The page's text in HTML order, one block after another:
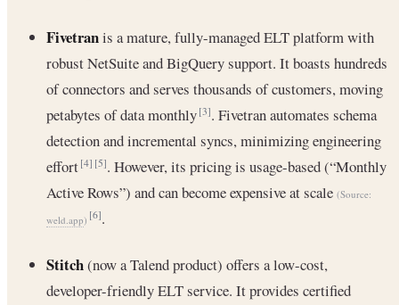
Fivetranis a mature, fully-managed ELT platform with
robust NetSuite and BigQuery support. It boasts hundreds
of connectors and serves thousands of customers, moving
petabytes of data monthly[3]. Fivetran automates schema
detection and incremental syncs, minimizing engineering
effort[4] [5]. However, its pricing is usage-based (“Monthly
Active Rows”) and can become expensive at scale (Source:
weld.app) [6].
Stitch(now a Talend product) offers a low-cost,
developer-friendly ELT service. It provides certified